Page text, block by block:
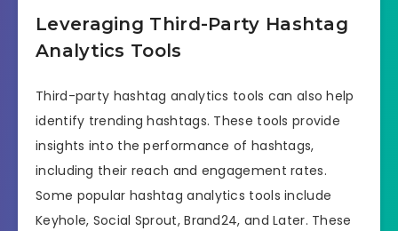
Leveraging Third-Party Hashtag
Analytics Tools
Third-party hashtag analytics tools can also help
identify trending hashtags. These tools provide
insights into the performance of hashtags,
including their reach and engagement rates.
Some popular hashtag analytics tools include
Keyhole, Social Sprout, Brand24, and Later. These